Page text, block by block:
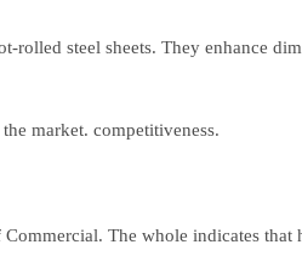
steel sheets. They enhance
market. competitiveness.
The whole indicates that